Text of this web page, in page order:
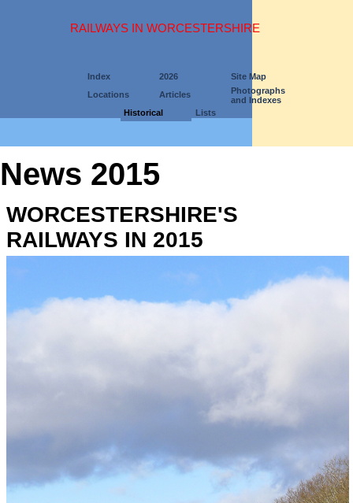
RAILWAYS IN WORCESTERSHIRE
Index 2026
Site Map
Locations
Articles
Photographs
and Indexes
Historical
Lists
News 2015
WORCESTERSHIRE'S
RAILWAYS IN 2015